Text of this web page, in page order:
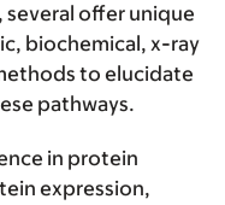
offer unique
biochemical, x-ray
to elucidate
pathways.
in protein
expression,